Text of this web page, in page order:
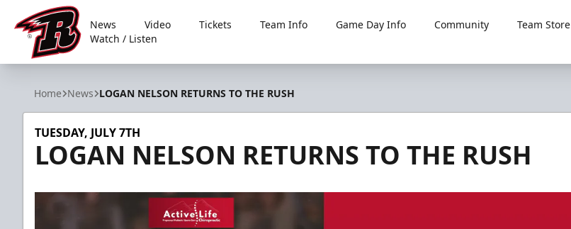
Rapid City Rush
News Video Tickets Team Info Game Day Info Community
Team Store
Watch / Listen
Home News LOGAN NELSON RETURNS TO THE RUSH
TUESDAY, JULY 7TH
LOGAN NELSON RETURNS TO THE RUSH